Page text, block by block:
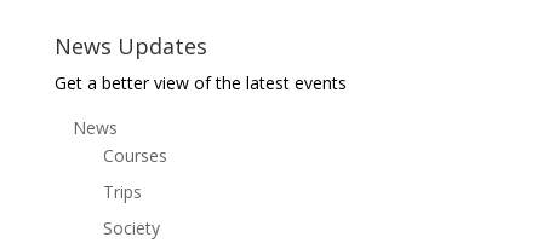
News Updates
Get a better view of the latest events
News
Courses
Trips
Society